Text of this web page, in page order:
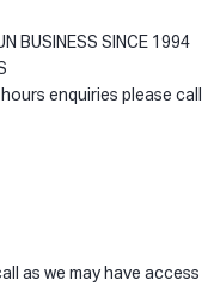
BUSINESS SINCE 1994
enquiries please call
as we may have access